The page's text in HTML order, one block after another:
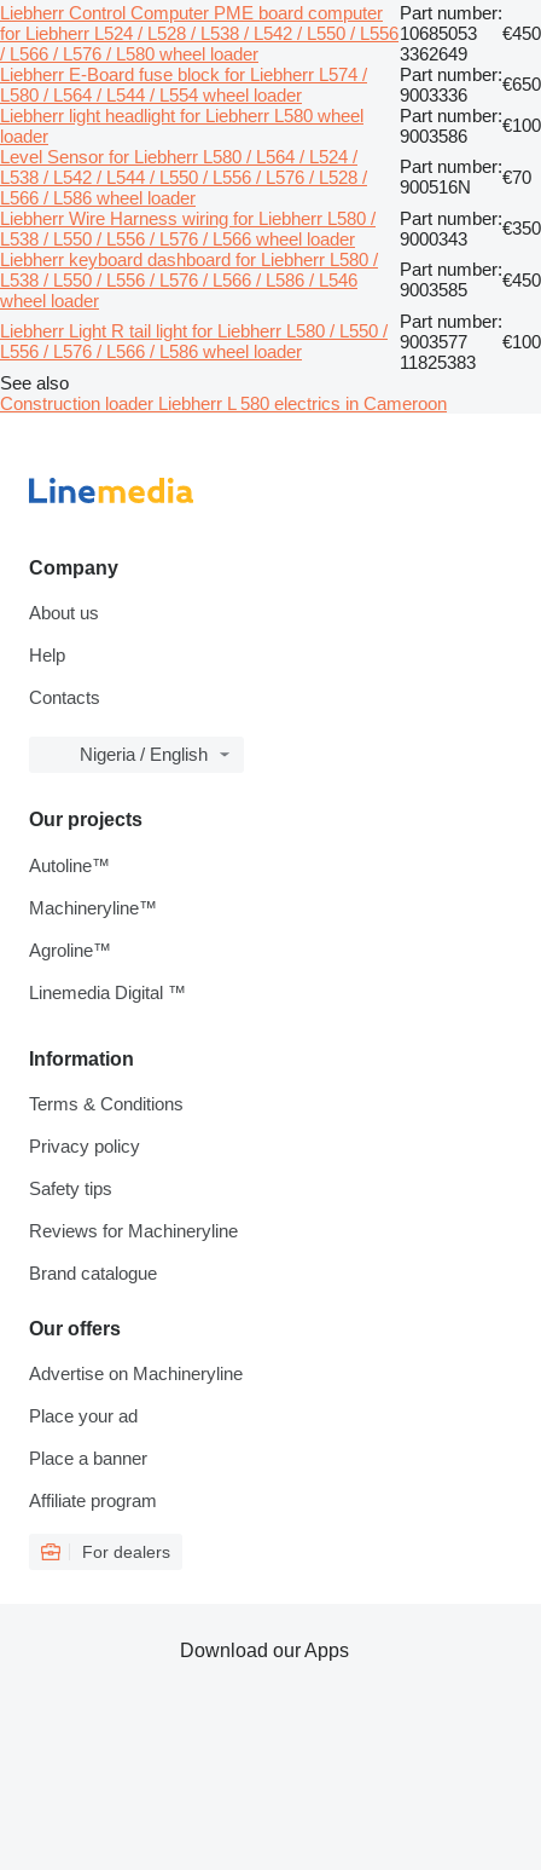
Liebherr Control Computer PME board computer
for Liebherr L524 / L528 / L538 / L542 / L550 / L556
/ L566 / L576 / L580 wheel loader
Part number:
10685053
3362649
€450
Liebherr E-Board fuse block for Liebherr L574 /
L580 / L564 / L544 / L554 wheel loader
Part number:
9003336
€650
Liebherr light headlight for Liebherr L580 wheel
loader
Part number:
9003586
€100
Level Sensor for Liebherr L580 / L564 / L524 /
L538 / L542 / L544 / L550 / L556 / L576 / L528 /
L566 / L586 wheel loader
Part number:
900516N
€70
Liebherr Wire Harness wiring for Liebherr L580 /
L538 / L550 / L556 / L576 / L566 wheel loader
Part number:
9000343
€350
Liebherr keyboard dashboard for Liebherr L580 /
L538 / L550 / L556 / L576 / L566 / L586 / L546
wheel loader
Part number:
9003585
€450
Liebherr Light R tail light for Liebherr L580 / L550 /
L556 / L576 / L566 / L586 wheel loader
Part number:
9003577
11825383
€100
See also
Construction loader Liebherr L 580 electrics in Cameroon
Company
About us
Help
Contacts
Nigeria / English
Information
Terms & Conditions
Privacy policy
Safety tips
Reviews for Machineryline
Brand catalogue
Our offers
Advertise on Machineryline
Place your ad
Place a banner
Affiliate program
For dealers
Our projects
Autoline™
Machineryline™
Agroline™
Linemedia Digital ™
Download our Apps